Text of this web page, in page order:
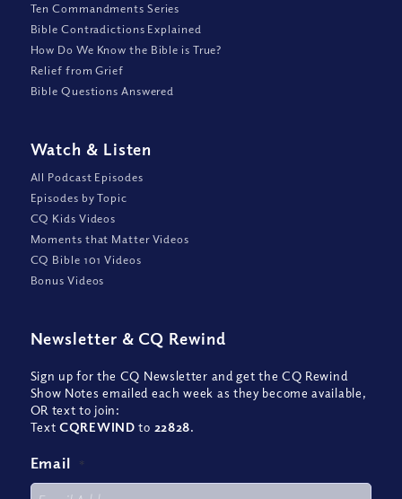
Ten Commandments Series
Bible Contradictions Explained
How Do We Know the Bible is True?
Relief from Grief
Bible Questions Answered
Watch & Listen
All Podcast Episodes
Episodes by Topic
CQ Kids Videos
Moments that Matter Videos
CQ Bible 101 Videos
Bonus Videos
Newsletter & CQ Rewind
Sign up for the CQ Newsletter and get the CQ Rewind
Show Notes emailed each week as they become available,
OR text to join:
TextCQREWIND to 22828.
Email *